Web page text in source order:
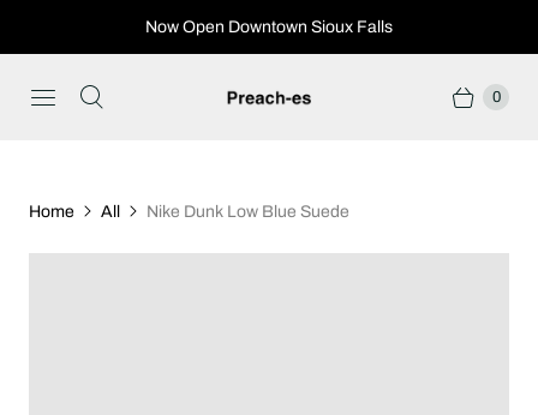
Now Open Downtown Sioux Falls
0
Home All Nike Dunk Low Blue Suede